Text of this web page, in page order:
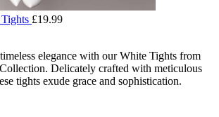
£19.99
elegance with our White Tights from
Delicately crafted with meticulous
tights exude grace and sophistication.